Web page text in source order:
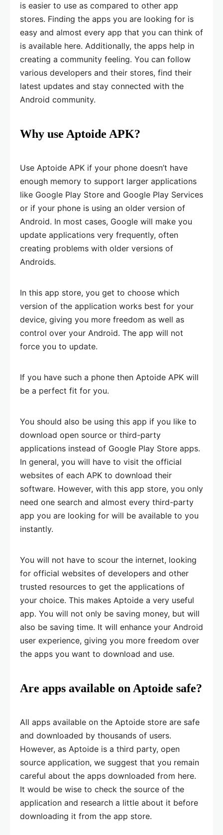
is easier to use as compared to other app
stores. Finding the apps you are looking for is
easy and almost every app that you can think of
is available here. Additionally, the apps help in
creating a community feeling. You can follow
various developers and their stores, find their
latest updates and stay connected with the
Android community.
Why use Aptoide APK?
Use Aptoide APK if your phone doesn’t have
enough memory to support larger applications
like Google Play Store and Google Play Services
or if your phone is using an older version of
Android. In most cases, Google will make you
update applications very frequently, often
creating problems with older versions of
Androids.
In this app store, you get to choose which
version of the application works best for your
device, giving you more freedom as well as
control over your Android. The app will not
force you to update.
If you have such a phone then Aptoide APK will
be a perfect fit for you.
You should also be using this app if you like to
download open source or third-party
applications instead of Google Play Store apps.
In general, you will have to visit the official
websites of each APK to download their
software. However, with this app store, you only
need one search and almost every third-party
app you are looking for will be available to you
instantly.
You will not have to scour the internet, looking
for official websites of developers and other
trusted resources to get the applications of
your choice. This makes Aptoide a very useful
app. You will not only be saving money, but will
also be saving time. It will enhance your Android
user experience, giving you more freedom over
the apps you want to download and use.
Are apps available on Aptoide safe?
All apps available on the Aptoide store are safe
and downloaded by thousands of users.
However, as Aptoide is a third party, open
source application, we suggest that you remain
careful about the apps downloaded from here.
It would be wise to check the source of the
application and research a little about it before
downloading it from the app store.